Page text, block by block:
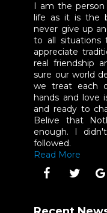
I am the
life as it is the
never give up
to all situations
appreciate
real friendship
sure our world
we treat each
hands and love
and ready to
Belive that
enough. I
followed.
Read More